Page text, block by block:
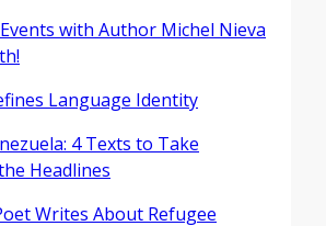
with Author Michel Nieva
Language Identity
4 Texts to Take
Headlines
Writes About Refugee